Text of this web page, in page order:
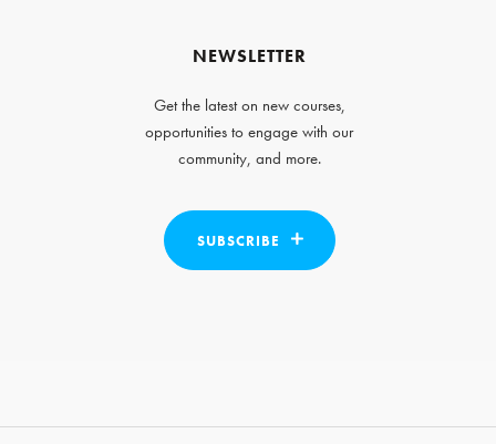
NEWSLETTER
Get the latest on new courses,
opportunities to engage with our
community, and more.
SUBSCRIBE